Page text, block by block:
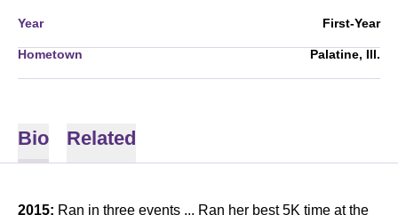
Year First-Year
Hometown Palatine, Ill.
Bio Related
2015: Ran in three events ... Ran her best 5K time at the